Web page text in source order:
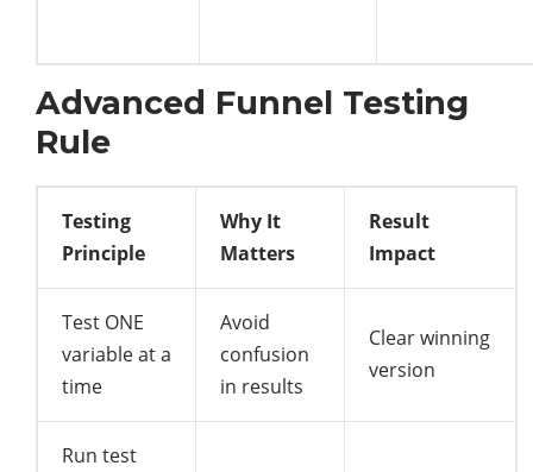
Advanced Funnel Testing
Rule
Testing
Principle
Why It
Matters
Result
Impact
Test ONE
variable at a
time
Avoid
confusion
in results
Clear winning
version
Run test